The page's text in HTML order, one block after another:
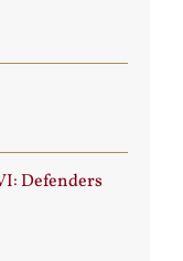
Defenders